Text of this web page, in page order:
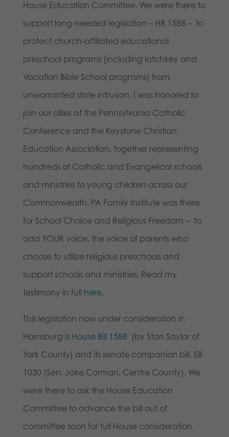
House Education Committee. We were there to
support long-needed legislation – HB 1588 – to
protect church-affiliated educational
preschool programs (including latchkey and
Vacation Bible School programs) from
unwarranted state intrusion. I was honored to
join our allies at the Pennsylvania Catholic
Conference and the Keystone Christian
Education Association, together representing
hundreds of Catholic and Evangelical schools
and ministries to young children across our
Commonwealth. PA Family Institute was there
for School Choice and Religious Freedom – to
add YOUR voice, the voice of parents who
choose to utilize religious preschools and
support schools and ministries. Read my
testimony in full here.
This legislation now under consideration in
Harrisburg is House Bill 1588 (by Stan Saylor of
York County) and its senate companion bill, SB
1030 (Sen. Jake Corman, Centre County). We
were there to ask the House Education
Committee to advance the bill out of
committee soon for full House consideration.